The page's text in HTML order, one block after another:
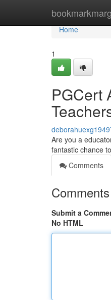
Home
Home
1
PGCert
Are you a
fantastic chance
Comments
Comments
Submit a
No HTML